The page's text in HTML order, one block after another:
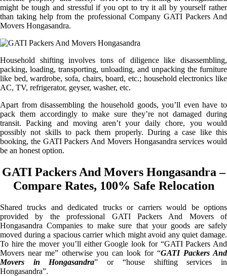
might be tough and stressful if you opt to try it all by yourself rather
than taking help from the professional Company GATI Packers And
Movers Hongasandra.
Household shifting involves tons of diligence like disassembling,
packing, loading, transporting, unloading, and unpacking the furniture
like bed, wardrobe, sofa, chairs, board, etc.; household electronics like
AC, TV, refrigerator, geyser, washer, etc.
Apart from disassembling the household goods, you’ll even have to
pack them accordingly to make sure they’re not damaged during
transit. Packing and moving aren’t your daily chore, you would
possibly not skills to pack them properly. During a case like this
booking, the GATI Packers And Movers Hongasandra services would
be an honest option.
GATI Packers And Movers Hongasandra –
Compare Rates, 100% Safe Relocation
Shared trucks and dedicated trucks or carriers would be options
provided by the professional GATI Packers And Movers of
Hongasandra Companies to make sure that your goods are safely
moved during a spacious carrier which might avoid any quiet damage.
To hire the mover you’ll either Google look for “GATI Packers And
Movers near me” otherwise you can look for “GATI Packers And
Movers in Hongasandra” or “house shifting services in
Hongasandra”.